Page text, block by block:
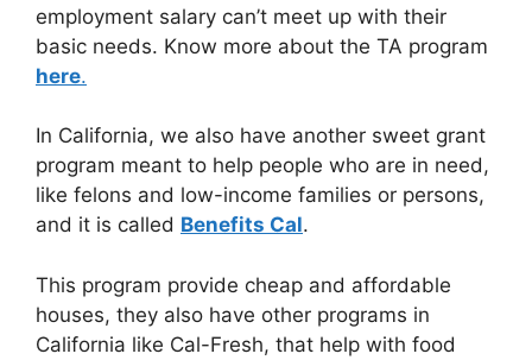
employment salary can’t meet up with their
basic needs. Know more about the TA program
here.
In California, we also have another sweet grant
program meant to help people who are in need,
like felons and low-income families or persons,
and it is called Benefits Cal.
This program provide cheap and affordable
houses, they also have other programs in
California like Cal-Fresh, that help with food